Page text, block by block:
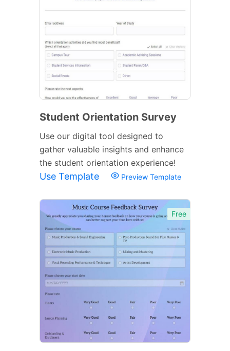
Student Orientation Survey
Use our digital tool designed to
gather valuable insights and enhance
the student orientation experience!
Use Template Preview Template
Free